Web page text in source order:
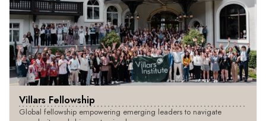
Villars Fellowship
Global fellowship empowering emerging leaders to navigate